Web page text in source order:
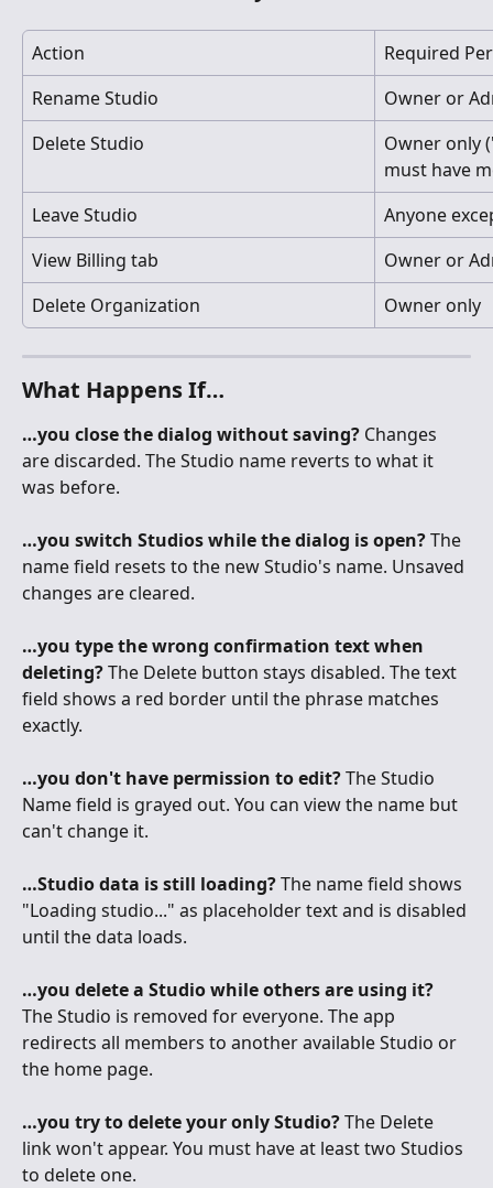
Action
Required
Rename Studio
Owner or
Delete Studio
Owner only
must have
Leave Studio
Anyone
View Billing tab
Owner or
Delete Organization
Owner only
What Happens If…
…you close the dialog without saving? Changes
are discarded. The Studio name reverts to what it
was before.
…you switch Studios while the dialog is open? The
name field resets to the new Studio's name. Unsaved
changes are cleared.
…you type the wrong confirmation text when
deleting? The Delete button stays disabled. The text
field shows a red border until the phrase matches
exactly.
…you don't have permission to edit? The Studio
Name field is grayed out. You can view the name but
can't change it.
…Studio data is still loading? The name field shows
"Loading studio..." as placeholder text and is disabled
until the data loads.
…you delete a Studio while others are using it?
The Studio is removed for everyone. The app
redirects all members to another available Studio or
the home page.
…you try to delete your only Studio? The Delete
link won't appear. You must have at least two Studios
to delete one.